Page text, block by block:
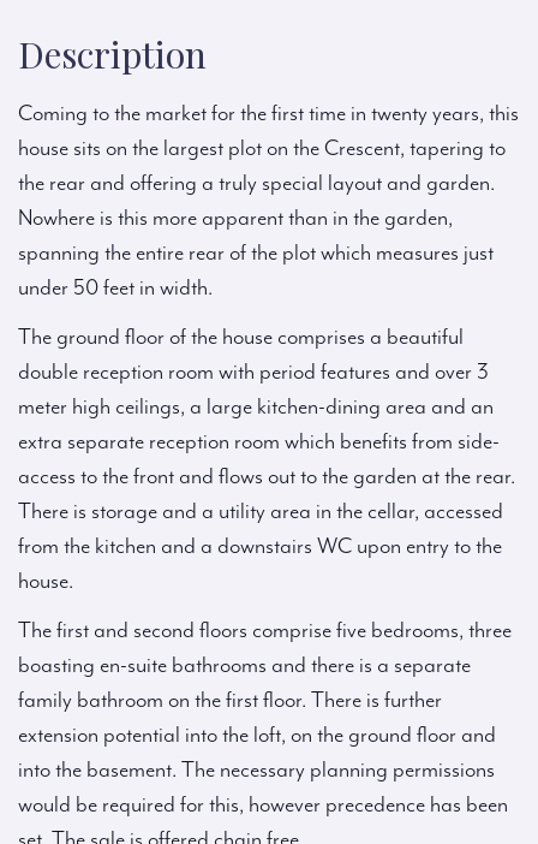
Description
Coming to the market for the first time in twenty years, this
house sits on the largest plot on the Crescent, tapering to
the rear and offering a truly special layout and garden.
Nowhere is this more apparent than in the garden,
spanning the entire rear of the plot which measures just
under 50 feet in width.
The ground floor of the house comprises a beautiful
double reception room with period features and over 3
meter high ceilings, a large kitchen-dining area and an
extra separate reception room which benefits from side-
access to the front and flows out to the garden at the rear.
There is storage and a utility area in the cellar, accessed
from the kitchen and a downstairs WC upon entry to the
house.
The first and second floors comprise five bedrooms, three
boasting en-suite bathrooms and there is a separate
family bathroom on the first floor. There is further
extension potential into the loft, on the ground floor and
into the basement. The necessary planning permissions
would be required for this, however precedence has been